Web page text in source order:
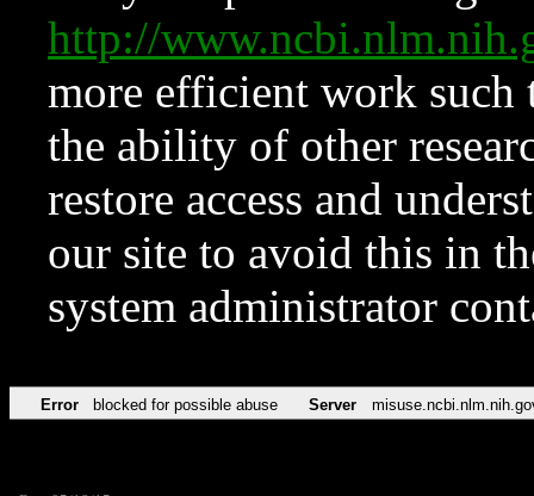
http://
more efficient work such
the ability of other
restore access and
our site to avoid this in
system administrator
Error blocked for possible abuse Server